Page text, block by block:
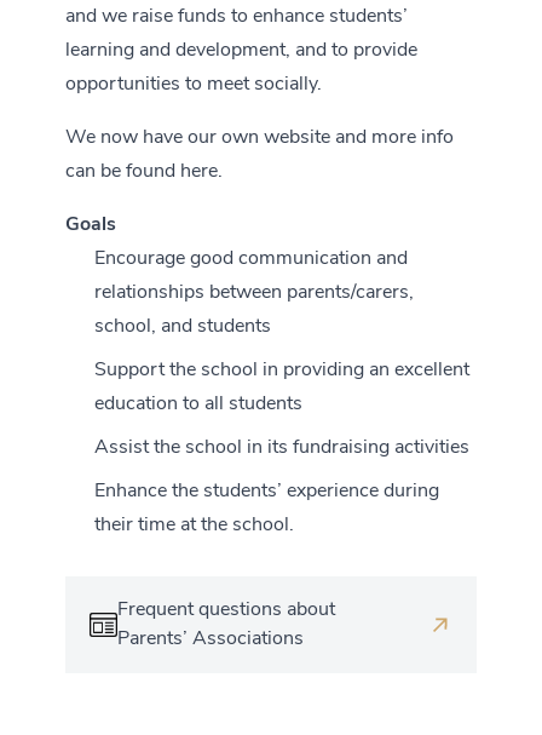
and we raise funds to enhance students’
learning and development, and to provide
opportunities to meet socially.
We now have our own website and more info
can be found here.
Goals
Encourage good communication and
relationships between parents/carers,
school, and students
Support the school in providing an excellent
education to all students
Assist the school in its fundraising activities
Enhance the students’ experience during
their time at the school.
Frequent questions about
Parents’ Associations